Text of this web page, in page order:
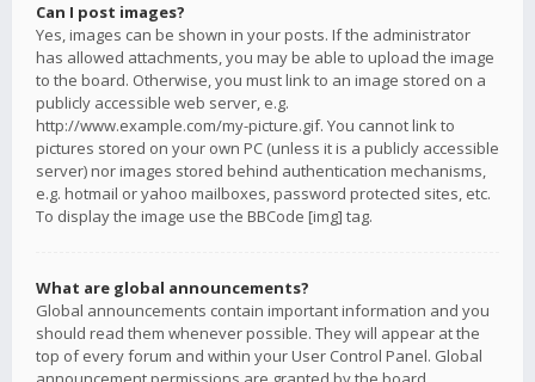
Can I post images?
Yes, images can be shown in your posts. If the administrator
has allowed attachments, you may be able to upload the image
to the board. Otherwise, you must link to an image stored on a
publicly accessible web server, e.g.
http://www.example.com/my-picture.gif. You cannot link to
pictures stored on your own PC (unless it is a publicly accessible
server) nor images stored behind authentication mechanisms,
e.g. hotmail or yahoo mailboxes, password protected sites, etc.
To display the image use the BBCode [img] tag.
What are global announcements?
Global announcements contain important information and you
should read them whenever possible. They will appear at the
top of every forum and within your User Control Panel. Global